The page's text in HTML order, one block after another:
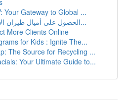
Your Gateway to Global ...
الحصول على أميال طيران الإمارات: مرشدك ال...
More Clients Online
for Kids : Ignite The...
The Source for Recycling ...
Your Ultimate Guide to...